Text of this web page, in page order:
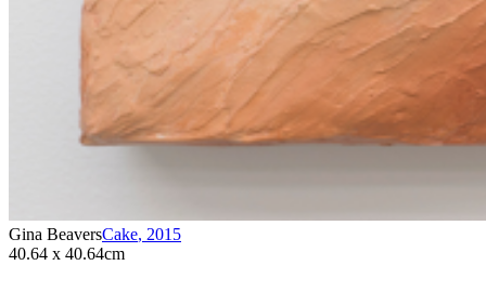
Gina BeaversCake, 2015
40.64 x 40.64cm